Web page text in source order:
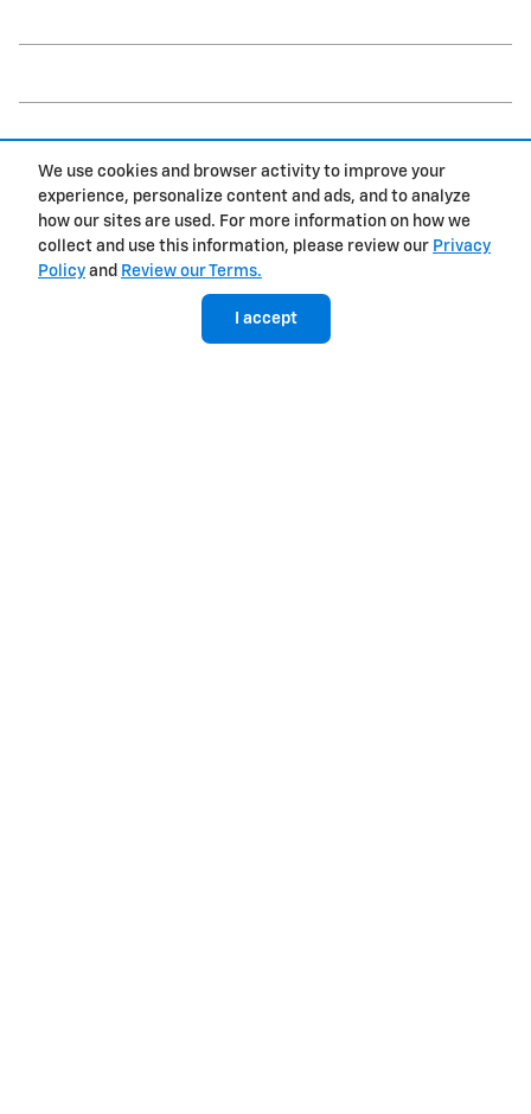
We use cookies and browser activity to improve your
experience, personalize content and ads, and to analyze
how our sites are used. For more information on how we
collect and use this information, please review our Privacy
Policy and Review our Terms.
I accept
Inspired by your recent activity
Slide 1 of 2